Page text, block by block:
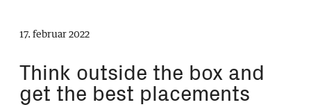
17. februar 2022
Think outside the box and
get the best placements